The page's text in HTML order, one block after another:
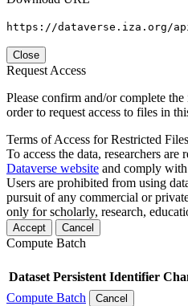
https://dataverse.iza.org/
Close
Request Access
Please confirm and/or complete
order to request access to files in
Terms of Access for Restricted Files
To access the data, researchers are
Dataverse website and comply with
Users are prohibited from using
pursuit of any commercial or
only for scholarly, research,
Accept Cancel
Compute Batch
Dataset Persistent Identifier
Compute Batch
Cancel